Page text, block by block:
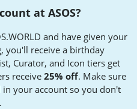
at ASOS?
and have given your
you'll receive a birthday
Curator, and Icon tiers get
receive 25% off. Make sure
your account so you don't